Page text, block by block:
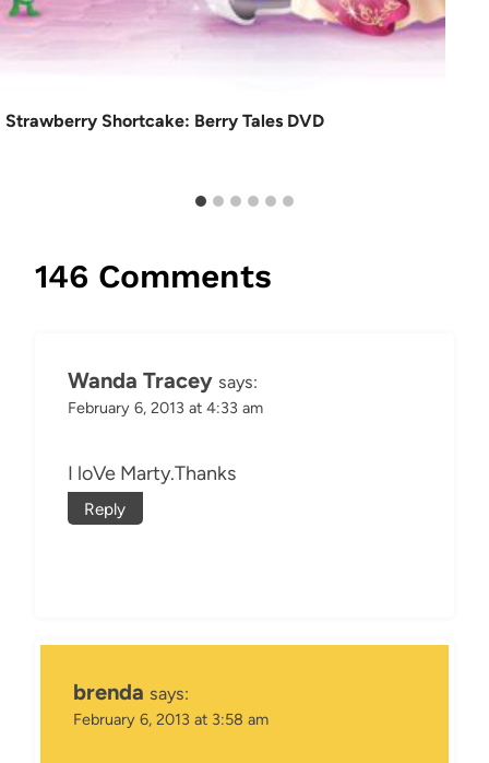
Strawberry Shortcake: Berry Tales DVD
146 Comments
Wanda Tracey says:
February 6, 2013 at 4:33 am
I loVe Marty.Thanks
Reply
brenda says:
February 6, 2013 at 3:58 am